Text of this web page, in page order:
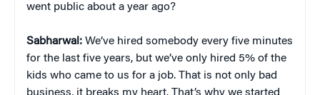
went public about a year ago?
Sabharwal: We’ve hired somebody every five minutes
for the last five years, but we’ve only hired 5% of the
kids who came to us for a job. That is not only bad
business, it breaks my heart. That’s why we started